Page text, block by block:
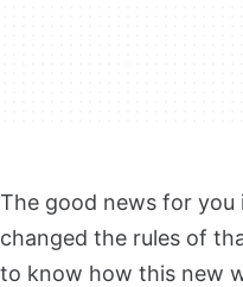
The good news for you
changed the rules of
to know how this new